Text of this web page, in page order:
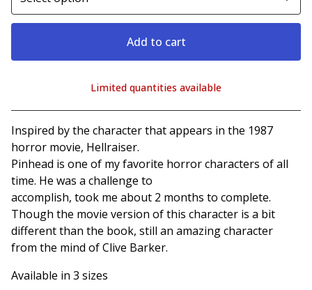
Add to cart
View cart
Limited quantities available
Inspired by the character that appears in the 1987
horror movie, Hellraiser.
Pinhead is one of my favorite horror characters of all
time. He was a challenge to
accomplish, took me about 2 months to complete.
Though the movie version of this character is a bit
different than the book, still an amazing character
from the mind of Clive Barker.
Available in 3 sizes